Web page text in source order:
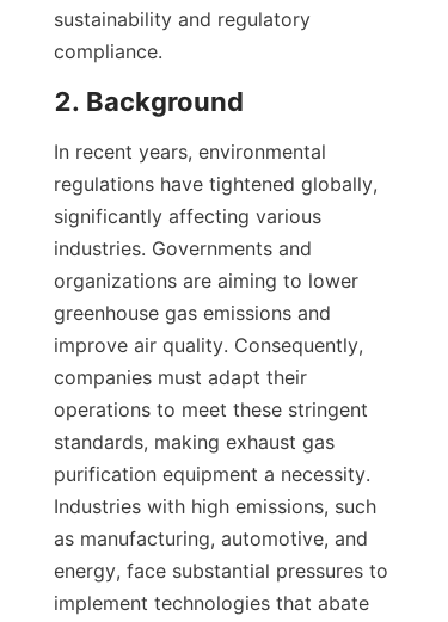
sustainability and regulatory
compliance.
2. Background
In recent years, environmental
regulations have tightened globally,
significantly affecting various
industries. Governments and
organizations are aiming to lower
greenhouse gas emissions and
improve air quality. Consequently,
companies must adapt their
operations to meet these stringent
standards, making exhaust gas
purification equipment a necessity.
Industries with high emissions, such
as manufacturing, automotive, and
energy, face substantial pressures to
implement technologies that abate